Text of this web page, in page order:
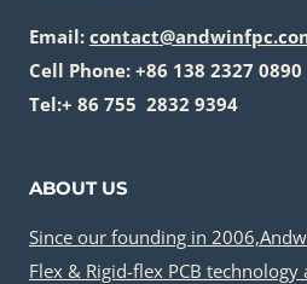
Email:
Cell Phone: +86 138 2327 0890
Tel:+ 86 755 2832 9394
ABOUT US
Since our founding in
Flex & Rigid-flex PCB technology